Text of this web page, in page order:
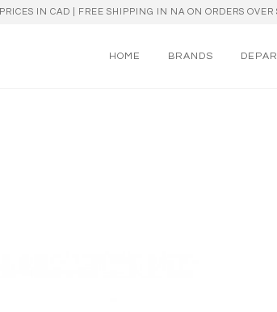
PRICES IN CAD | FREE SHIPPING IN NA ON ORDERS OVER
HOME BRANDS